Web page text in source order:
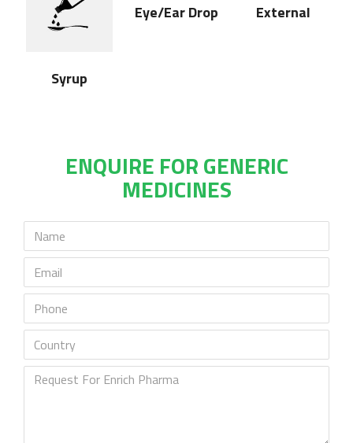
Syrup
Eye/Ear Drop External
ENQUIRE FOR GENERIC
MEDICINES
Name
Email
Phone
Country
Request